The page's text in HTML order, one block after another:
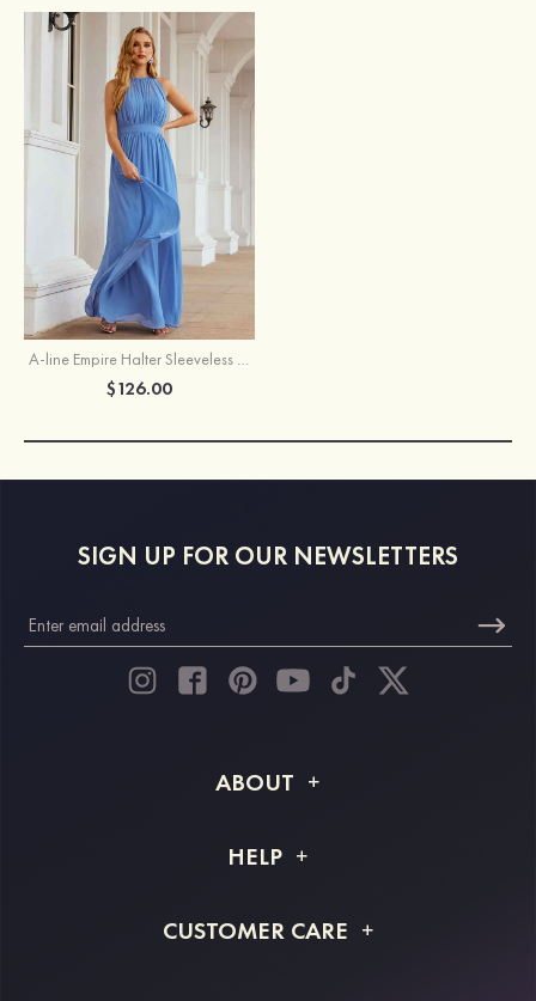
A-line Empire Halter Sleeveless Chiffon Long/Floor-Length Bridesmaid Dress With Pleated
$126.00
SIGN UP FOR OUR NEWSLETTERS
ABOUT
Shipping Info
HELP
Returns & Refunds
CUSTOMER CARE